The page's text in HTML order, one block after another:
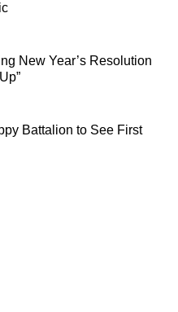
New Year’s Resolution
Battalion to See First